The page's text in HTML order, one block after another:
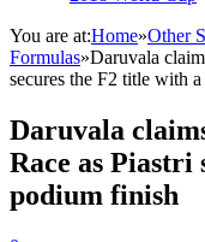
You are at:Home»Other
Formulas»Daruvala
secures the F2 title with
Daruvala
Race as Piastri
podium finish